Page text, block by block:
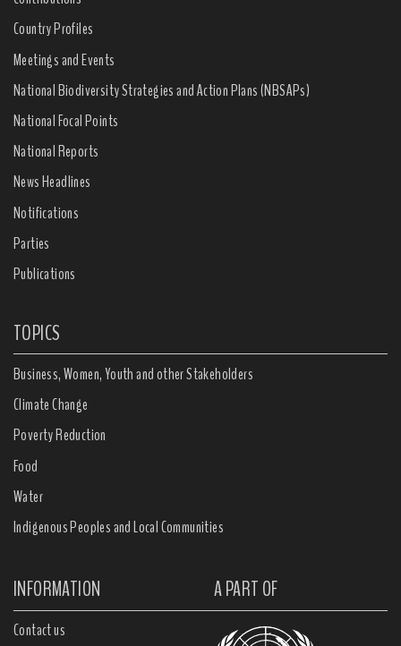
Country Profiles
Meetings and Events
National Biodiversity Strategies and Action Plans (NBSAPs)
National Focal Points
National Reports
News Headlines
Notifications
Parties
Publications
TOPICS
Business, Women, Youth and other Stakeholders
Climate Change
Poverty Reduction
Food
Water
Indigenous Peoples and Local Communities
INFORMATION A PART OF
Contact us